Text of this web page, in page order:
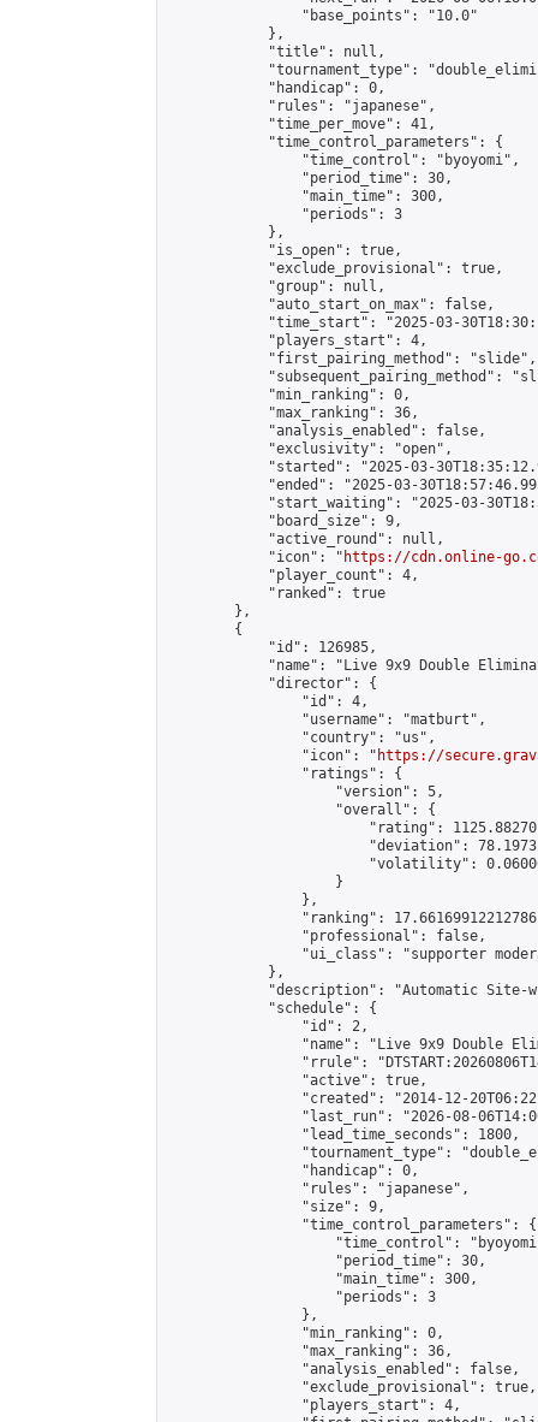
                "base_points": "10.0"
            },
            "title": null,
"tournament_type":
            "handicap": 0,
            "rules": "japanese",
            "time_per_move": 41,
            "time_control_parameters": {
                "time_control": "byoyomi",
                "period_time": 30,
                "main_time": 300,
                "periods": 3
            },
            "is_open": true,
            "exclude_provisional": true,
            "group": null,
            "auto_start_on_max": false,
"time_start": "2025-03-
            "players_start": 4,
            "first_pairing_method": "slide",
"subsequent_pairing_method":
            "min_ranking": 0,
            "max_ranking": 36,
            "analysis_enabled": false,
            "exclusivity": "open",
"started": "2025-03-
"ended": "2025-03-
"start_waiting": "2025-03-
            "board_size": 9,
            "active_round": null,
            "icon": "
https://cdn.online-
            "player_count": 4,
            "ranked": true
        },
        {
            "id": 126985,
"name": "Live 9x9 Double
            "director": {
                "id": 4,
                "username": "matburt",
                "country": "us",
                "icon": "
https://
                "ratings": {
                    "version": 5,
                    "overall": {
"rating":
"deviation":
"volatility":
                    }
                },
"ranking":
                "professional": false,
"ui_class": "supporter
            },
"description": "Automatic Site-
            "schedule": {
                "id": 2,
"name": "Live 9x9 Double
"rrule":
                "active": true,
"created": "2014-12-
"last_run": "2026-08-
                "lead_time_seconds": 1800,
"tournament_type":
                "handicap": 0,
                "rules": "japanese",
                "size": 9,
                "time_control_parameters": {
"time_control":
                    "period_time": 30,
                    "main_time": 300,
                    "periods": 3
                },
                "min_ranking": 0,
                "max_ranking": 36,
                "analysis_enabled": false,
                "exclude_provisional": true,
                "players_start": 4,